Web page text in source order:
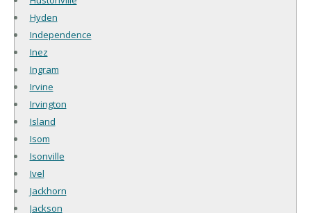
Hyden
Independence
Inez
Ingram
Irvine
Irvington
Island
Isom
Isonville
Ivel
Jackhorn
Jackson